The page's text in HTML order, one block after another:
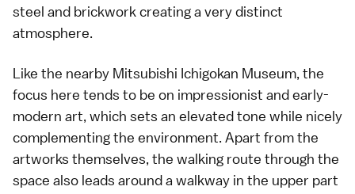
steel and brickwork creating a very distinct
atmosphere.
Like the nearby Mitsubishi Ichigokan Museum, the
focus here tends to be on impressionist and early-
modern art, which sets an elevated tone while nicely
complementing the environment. Apart from the
artworks themselves, the walking route through the
space also leads around a walkway in the upper part